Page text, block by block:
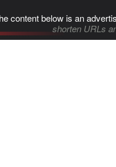
content below is an
shorten URLs